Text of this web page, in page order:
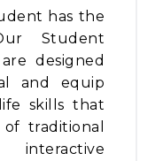
has the
Student
designed
and equip
skills that
traditional
interactive